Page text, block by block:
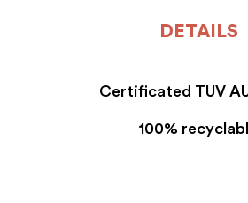
DETAILS
Certificated TUV
100%